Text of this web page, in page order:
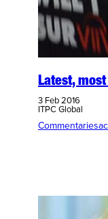
Latest,
3 Feb 2016
ITPC Global
Commentaries